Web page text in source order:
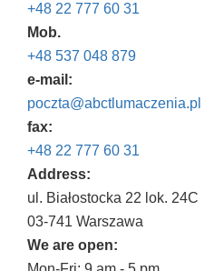
+48 22 777 60 31
Mob.
+48 537 048 879
e-mail:
poczta@abctlumaczenia.pl
fax:
+48 22 777 60 31
Address:
ul. Białostocka 22 lok. 24C
03-741 Warszawa
We are open: